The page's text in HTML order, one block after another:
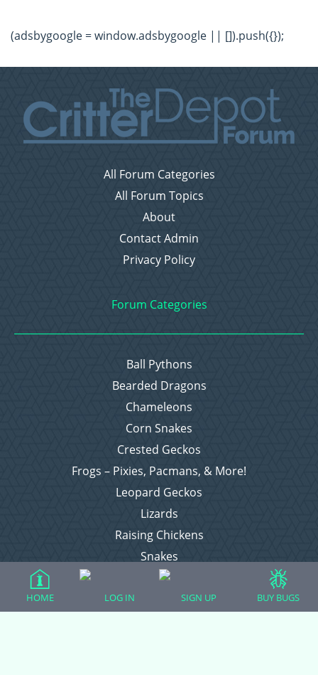
(adsbygoogle = window.adsbygoogle || []).push({});
All Forum Categories
All Forum Topics
About
Contact Admin
Privacy Policy
Forum Categories
Ball Pythons
Bearded Dragons
Chameleons
Corn Snakes
Crested Geckos
Frogs – Pixies, Pacmans, & More!
Leopard Geckos
Lizards
Raising Chickens
Snakes
Everything Else
HOME LOG IN SIGN UP BUY BUGS